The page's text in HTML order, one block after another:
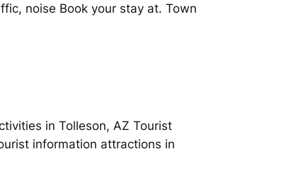
noise Book your stay at. Town
in Tolleson, AZ Tourist
information attractions in